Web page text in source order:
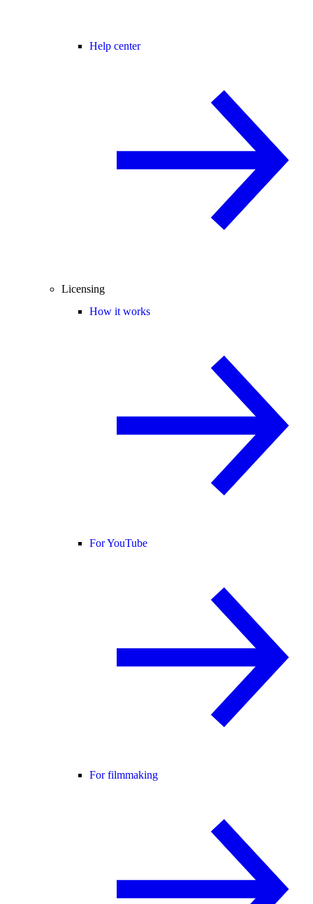
Help center
Licensing
How it works
For YouTube
For filmmaking